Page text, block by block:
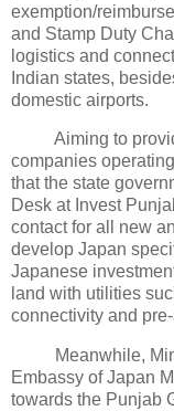
exemption/
and Stamp Duty
logistics and
Indian states,
domestic airports.
Aiming to
companies
that the state
Desk at Invest
contact for all new
develop Japan
Japanese
land with utilities
connectivity and
Meanwhile,
Embassy of Japan
towards the Punjab